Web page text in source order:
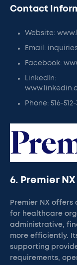
Contact
Website:
Email:
Facebook:
LinkedIn:
Phone: 516-512-
6. Premier NX
Premier NX
for healthcare
administrative,
more efficiently.
supporting
requirements,